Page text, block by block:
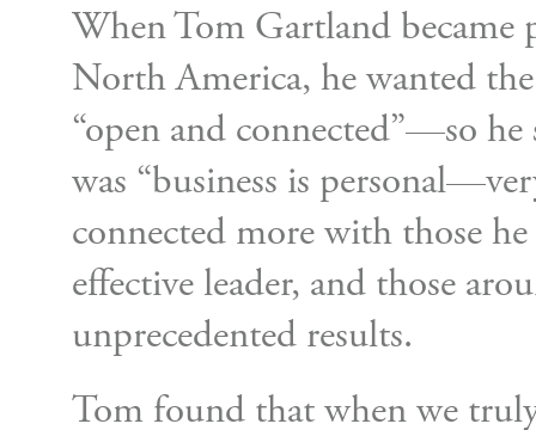
When Tom Gartland
North America, he wanted
“open and connected”—so
was “business is
connected more with those
effective leader, and those
unprecedented results.
Tom found that when we